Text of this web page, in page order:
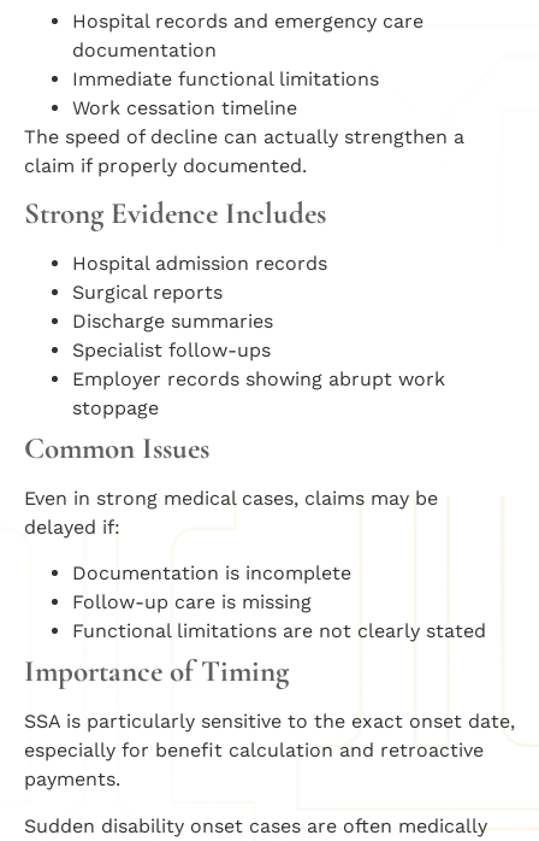
Hospital records and emergency care
documentation
Immediate functional limitations
Work cessation timeline
The speed of decline can actually strengthen a
claim if properly documented.
Strong Evidence Includes
Hospital admission records
Surgical reports
Discharge summaries
Specialist follow-ups
Employer records showing abrupt work
stoppage
Common Issues
Even in strong medical cases, claims may be
delayed if:
Documentation is incomplete
Follow-up care is missing
Functional limitations are not clearly stated
Importance of Timing
SSA is particularly sensitive to the exact onset date,
especially for benefit calculation and retroactive
payments.
Sudden disability onset cases are often medically